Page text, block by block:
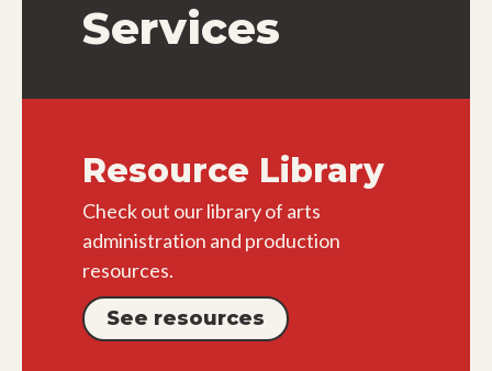
Services
Resource Library
Check out our library of arts
administration and production
resources.
See resources